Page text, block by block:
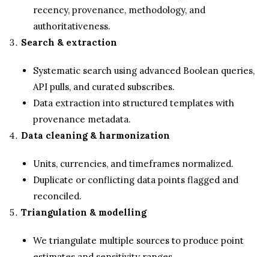
recency, provenance, methodology, and
authoritativeness.
Search & extraction
Systematic search using advanced Boolean queries,
API pulls, and curated subscribes.
Data extraction into structured templates with
provenance metadata.
Data cleaning & harmonization
Units, currencies, and timeframes normalized.
Duplicate or conflicting data points flagged and
reconciled.
Triangulation & modelling
We triangulate multiple sources to produce point